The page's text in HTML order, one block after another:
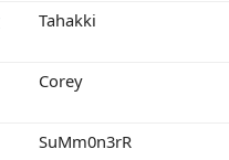
Tahakki
Corey
SuMm0n3rR